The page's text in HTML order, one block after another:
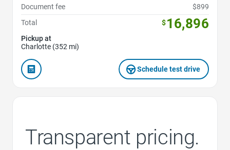
Document fee
$899
Total
$16,896
Pickup at
Charlotte (352 mi)
Schedule test drive
Transparent pricing.